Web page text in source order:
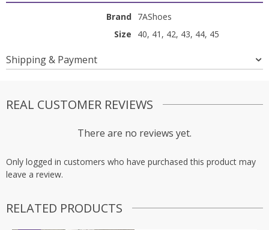
Brand 7AShoes
Size
40, 41, 42, 43, 44, 45
Shipping & Payment
REAL CUSTOMER REVIEWS
There are no reviews yet.
Only logged in customers who have purchased this product may
leave a review.
RELATED PRODUCTS